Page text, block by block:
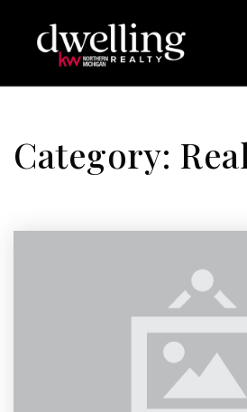
Category: